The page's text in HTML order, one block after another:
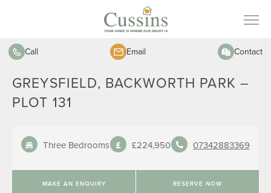
Call Email Contact
GREYSFIELD, BACKWORTH PARK –
PLOT 131
Three Bedrooms £224,950 07342883369
MAKE AN ENQUIRY RESERVE NOW